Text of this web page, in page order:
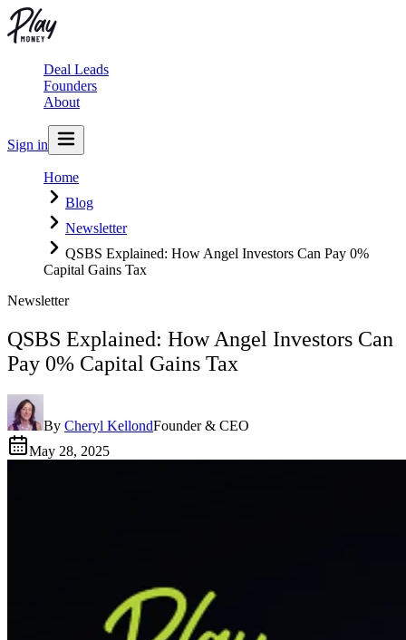
Deal Leads
Founders
About
Sign in
Home
Blog
Newsletter
QSBS Explained: How Angel Investors Can Pay 0%
Capital Gains Tax
Newsletter
QSBS Explained: How Angel Investors Can
Pay 0% Capital Gains Tax
By Cheryl KellondFounder & CEO
May 28, 2025